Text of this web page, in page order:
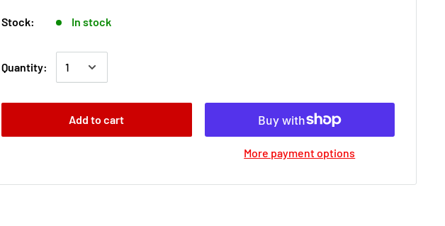
Stock: In stock
Quantity:
Add to cart
More payment options